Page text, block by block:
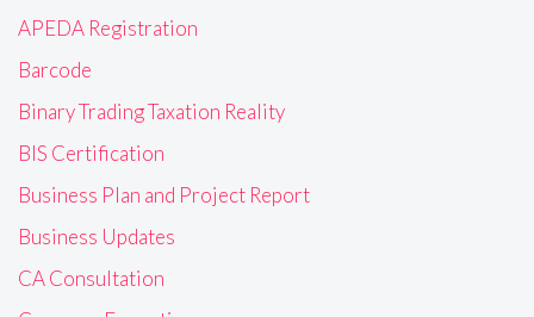
APEDA Registration
Barcode
Binary Trading Taxation Reality
BIS Certification
Business Plan and Project Report
Business Updates
CA Consultation